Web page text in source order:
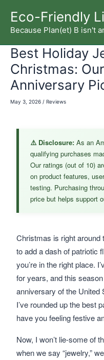
content
Eco-Friendly
Because Plan(et) B isn't
Best Holiday
Christmas:
Anniversary
May 3, 2026 / Reviews
Christmas is right around
to add a dash of patriotic
you’re in the right place.
for years, and this
anniversary of the United
I’ve rounded up the best
have you feeling festive
Now, I won’t lie-some of
when we say “jewelry,”
⚠️ Disclosure: As an
qualifying purchases
Our ratings (out of 10)
on product features,
testing. Purchasing
price but helps support